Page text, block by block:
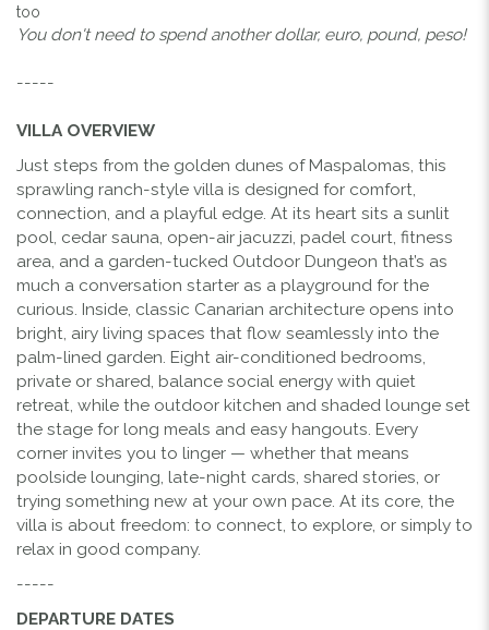
too
You don't need to spend another dollar, euro, pound, peso!
-----
VILLA OVERVIEW
Just steps from the golden dunes of Maspalomas, this
sprawling ranch-style villa is designed for comfort,
connection, and a playful edge. At its heart sits a sunlit
pool, cedar sauna, open-air jacuzzi, padel court, fitness
area, and a garden-tucked Outdoor Dungeon that’s as
much a conversation starter as a playground for the
curious. Inside, classic Canarian architecture opens into
bright, airy living spaces that flow seamlessly into the
palm-lined garden. Eight air-conditioned bedrooms,
private or shared, balance social energy with quiet
retreat, while the outdoor kitchen and shaded lounge set
the stage for long meals and easy hangouts. Every
corner invites you to linger — whether that means
poolside lounging, late-night cards, shared stories, or
trying something new at your own pace. At its core, the
villa is about freedom: to connect, to explore, or simply to
relax in good company.
-----
DEPARTURE DATES